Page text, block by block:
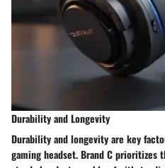
Durability and Longevity
Durability and longevity are key
gaming headset. Brand C prioritizes